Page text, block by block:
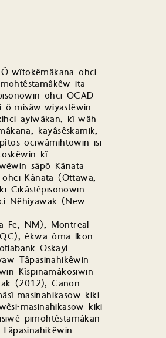
wîtokêmâkana ohci
ita
ohci OCAD
misâw-wiyastêwin
ayiwâkan, kî-wâh-
kayâsêskamik,
ociwâmihtowin isi
kî-
sâpô Kânata
Kânata (Ottawa,
Cikâstêpisonowin
Nêhiyawak (New
Fe, NM), Montreal
êkwa ôma Ikon
Oskayi
Tâpasinahikêwin
Kîspinamâkosiwin
(2012), Canon
masinahikasow kiki
masinahikasow kiki
pimohtêstamâkan